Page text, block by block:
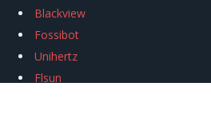
Blackview
Fossibot
Unihertz
Flsun